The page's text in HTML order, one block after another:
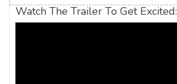
Watch The Trailer To Get Excited: